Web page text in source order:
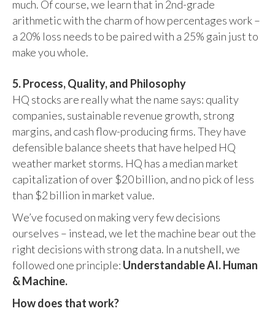
much. Of course, we learn that in 2nd-grade
arithmetic with the charm of how percentages work –
a 20% loss needs to be paired with a 25% gain just to
make you whole.
5. Process, Quality, and Philosophy
HQ stocks are really what the name says: quality
companies, sustainable revenue growth, strong
margins, and cash flow-producing firms. They have
defensible balance sheets that have helped HQ
weather market storms. HQ has a median market
capitalization of over $20 billion, and no pick of less
than $2 billion in market value.
We’ve focused on making very few decisions
ourselves – instead, we let the machine bear out the
right decisions with strong data. In a nutshell, we
followed one principle: Understandable AI. Human
& Machine.
How does that work?